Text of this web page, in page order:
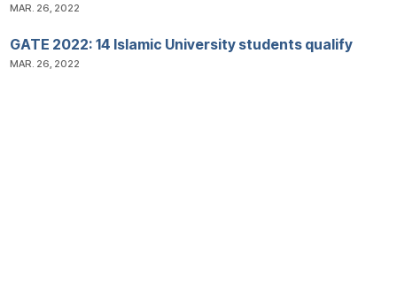
MAR. 26, 2022
GATE 2022: 14 Islamic University students qualify
MAR. 26, 2022